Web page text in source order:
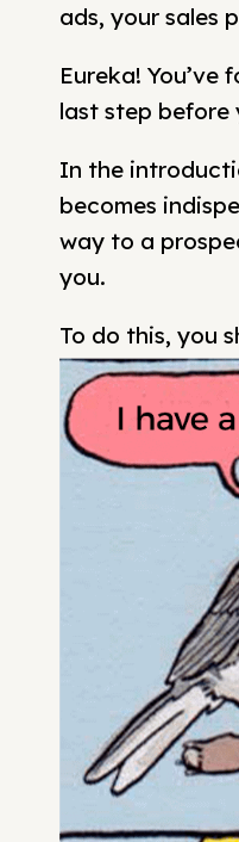
ads, your sales
Eureka!
last step
In the
becomes
way to a
you.
To do this, you